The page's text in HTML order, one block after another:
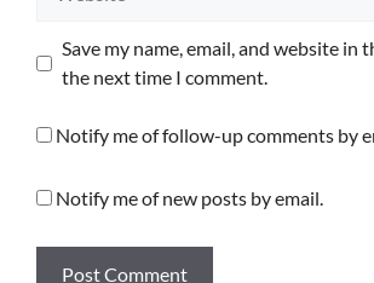
Save my name, email, and website in
the next time I comment.
Notify me of follow-up comments by
Notify me of new posts by email.